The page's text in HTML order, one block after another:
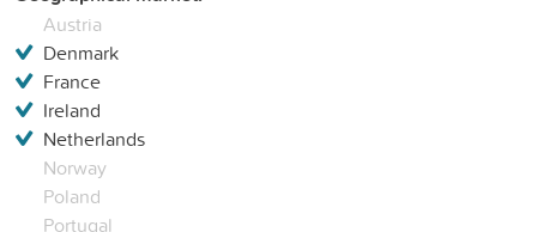
Austria
Denmark
France
Ireland
Netherlands
Norway
Poland
Portugal